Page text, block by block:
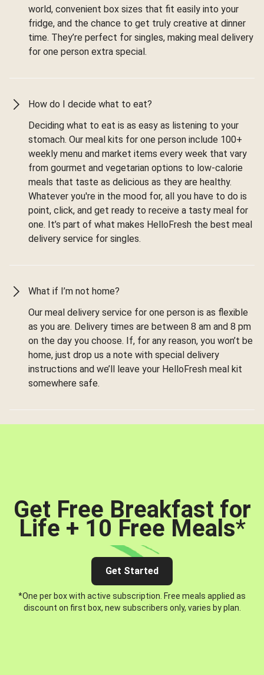
world, convenient box sizes that fit easily into your
fridge, and the chance to get truly creative at dinner
time. They’re perfect for singles, making meal delivery
for one person extra special.
How do I decide what to eat?
Deciding what to eat is as easy as listening to your
stomach. Our meal kits for one person include 100+
weekly menu and market items every week that vary
from gourmet and vegetarian options to low-calorie
meals that taste as delicious as they are healthy.
Whatever you're in the mood for, all you have to do is
point, click, and get ready to receive a tasty meal for
one. It’s part of what makes HelloFresh the best meal
delivery service for singles.
What if I’m not home?
Our meal delivery service for one person is as flexible
as you are. Delivery times are between 8 am and 8 pm
on the day you choose. If, for any reason, you won’t be
home, just drop us a note with special delivery
instructions and we’ll leave your HelloFresh meal kit
somewhere safe.
Get Free Breakfast for
Life + 10 Free Meals*
Get Started
*One per box with active subscription. Free meals applied as
discount on first box, new subscribers only, varies by plan.